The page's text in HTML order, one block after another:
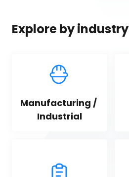
Explore by industry
Manufacturing /
Industrial